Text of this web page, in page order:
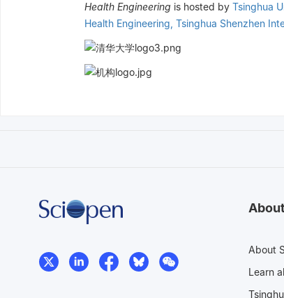
Health Engineering is hosted by Tsinghua
Health Engineering, Tsinghua Shenzhen
About
Learn